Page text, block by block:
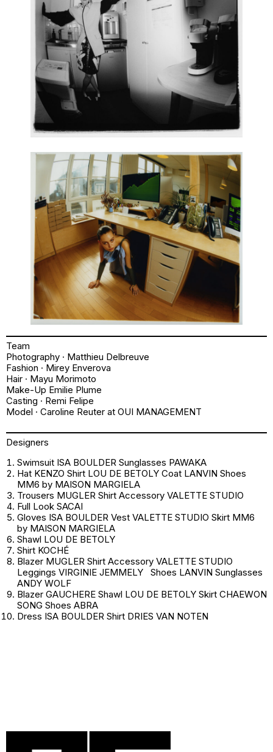
Team
Photography · Matthieu Delbreuve
Fashion · Mirey Enverova
Hair · Mayu Morimoto
Make-Up Emilie Plume
Casting · Remi Felipe
Model · Caroline Reuter at OUI MANAGEMENT
Designers
Swimsuit ISA BOULDER Sunglasses PAWAKA
Hat KENZO Shirt LOU DE BETOLY Coat LANVIN Shoes
MM6 by MAISON MARGIELA
Trousers MUGLER Shirt Accessory VALETTE STUDIO
Full Look SACAI
Gloves ISA BOULDER Vest VALETTE STUDIO Skirt MM6
by MAISON MARGIELA
Shawl LOU DE BETOLY
Shirt KOCHÉ
Blazer MUGLER Shirt Accessory VALETTE STUDIO
Leggings VIRGINIE JEMMELY Shoes LANVIN Sunglasses
ANDY WOLF
Blazer GAUCHERE Shawl LOU DE BETOLY Skirt CHAEWON
SONG Shoes ABRA
Dress ISA BOULDER Shirt DRIES VAN NOTEN